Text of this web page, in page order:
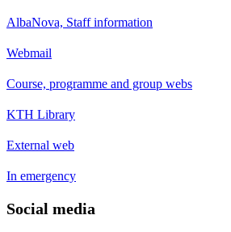
AlbaNova, Staff information
Webmail
Course, programme and group webs
KTH Library
External web
In emergency
Social media